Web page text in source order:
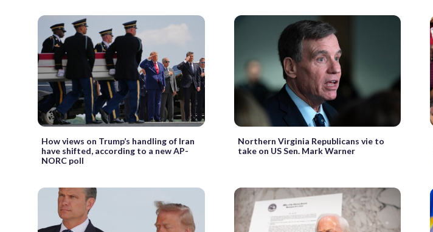
How views on Trump’s handling of Iran
have shifted, according to a new AP-
NORC poll
Northern Virginia Republicans vie to
take on US Sen. Mark Warner